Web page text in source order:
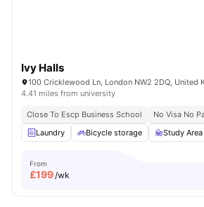
Ivy Halls
100 Cricklewood Ln, London NW2 2DQ, United
4.41 miles from university
Close To Escp Business School
No Visa No
Laundry
Bicycle storage Study Area
From
£199/wk